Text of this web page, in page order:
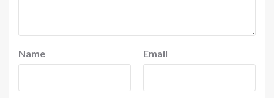
Name Email